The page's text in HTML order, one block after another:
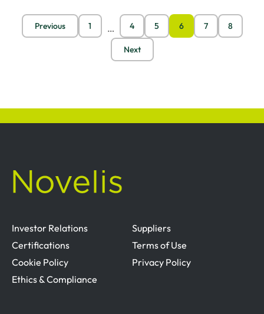
Previous 1 … 4 5 6 7 8
Next
Investor Relations
Suppliers
Certifications
Terms of Use
Cookie Policy
Privacy Policy
Ethics & Compliance